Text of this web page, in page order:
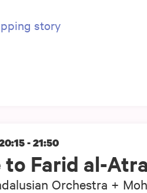
story
Farid al-
Orchestra +
- 21:50